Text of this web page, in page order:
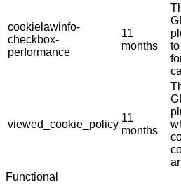
cookielawinfo-
checkbox-
performance
11
months
viewed_cookie_policy
11
months
Functional